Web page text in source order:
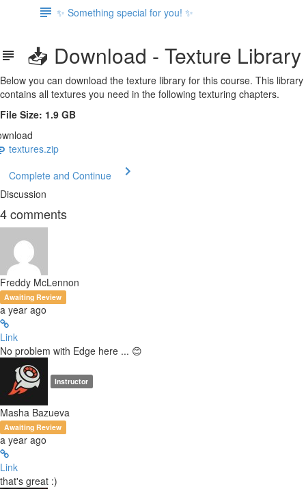
✨ Something special for you! ✨
📥 Download - Texture Library
Below you can download the texture library for this course. This library
contains all textures you need in the following texturing chapters.
File Size: 1.9 GB
textures.zip
Complete and Continue
Discussion
4comments
Freddy McLennon
Awaiting Review
a year ago
Link
No problem with Edge here ... 😊
Instructor
Masha Bazueva
Awaiting Review
a year ago
Link
that's great :)